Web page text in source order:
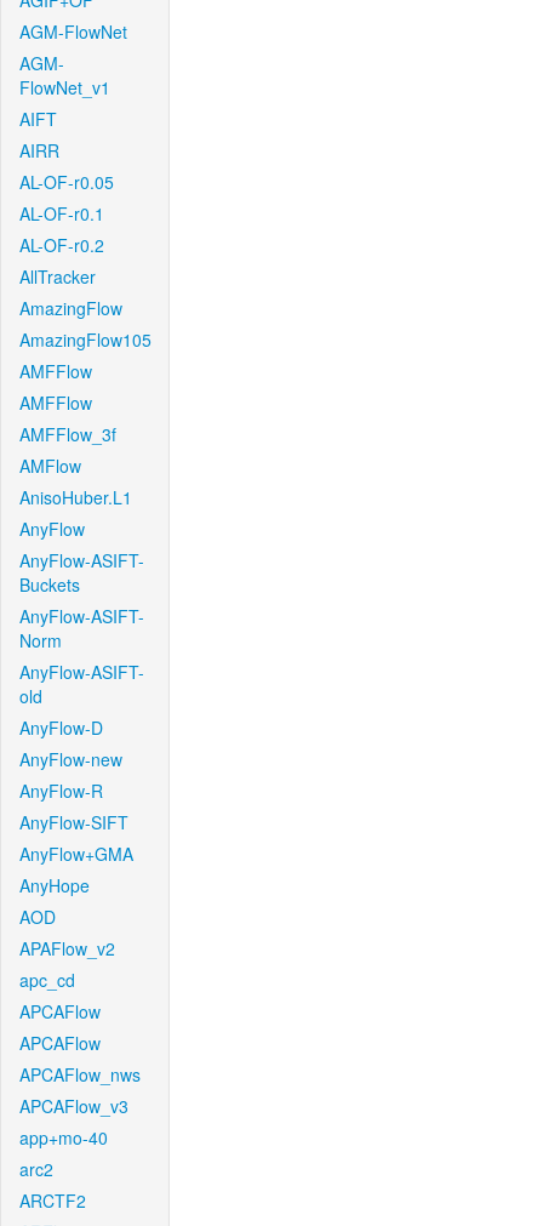
AGM-FlowNet
AGM-
FlowNet_v1
AIFT
AIRR
AL-OF-r0.05
AL-OF-r0.1
AL-OF-r0.2
AllTracker
AmazingFlow
AmazingFlow105
AMFFlow
AMFFlow
AMFFlow_3f
AMFlow
AnisoHuber.L1
AnyFlow
AnyFlow-ASIFT-
Buckets
AnyFlow-ASIFT-
Norm
AnyFlow-ASIFT-
old
AnyFlow-D
AnyFlow-new
AnyFlow-R
AnyFlow-SIFT
AnyFlow+GMA
AnyHope
AOD
APAFlow_v2
apc_cd
APCAFlow
APCAFlow
APCAFlow_nws
APCAFlow_v3
app+mo-40
arc2
ARCTF2